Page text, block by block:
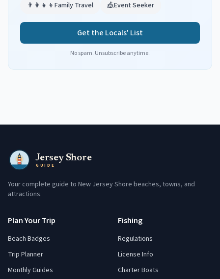
👨‍👩‍👧‍👦 Family Travel 🎪Event Seeker
Get the Locals' List
No spam. Unsubscribe anytime.
Jersey Shore
GUIDE
Your complete guide to New Jersey Shore beaches, towns, and
attractions.
Plan Your Trip
Beach Badges
Trip Planner
Monthly Guides
Fishing
Regulations
License Info
Charter Boats